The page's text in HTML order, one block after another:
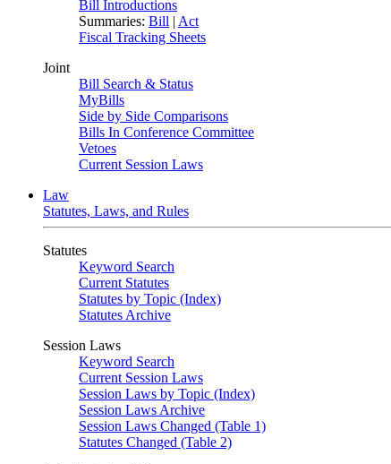
Bill Introductions
Summaries: Bill | Act
Fiscal Tracking Sheets
Joint
Bill Search & Status
MyBills
Side by Side Comparisons
Bills In Conference Committee
Vetoes
Current Session Laws
Law
Statutes, Laws, and Rules
Statutes
Keyword Search
Current Statutes
Statutes by Topic (Index)
Statutes Archive
Session Laws
Keyword Search
Current Session Laws
Session Laws by Topic (Index)
Session Laws Archive
Session Laws Changed (Table 1)
Statutes Changed (Table 2)